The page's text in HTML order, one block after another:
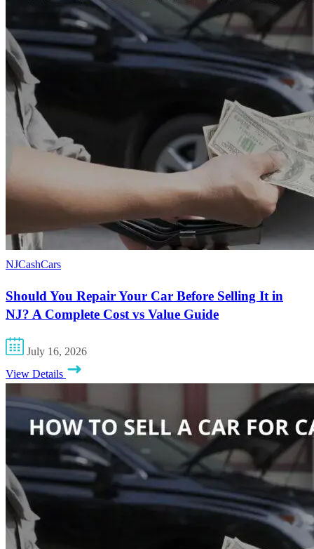
NJCashCars
Should You Repair Your Car Before Selling It in
NJ? A Complete Cost vs Value Guide
July 16, 2026
View Details